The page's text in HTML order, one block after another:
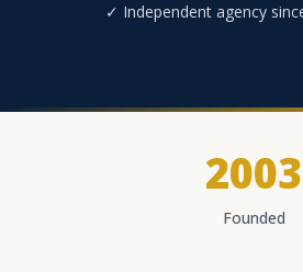
✓ Independent agency
2003
Founded